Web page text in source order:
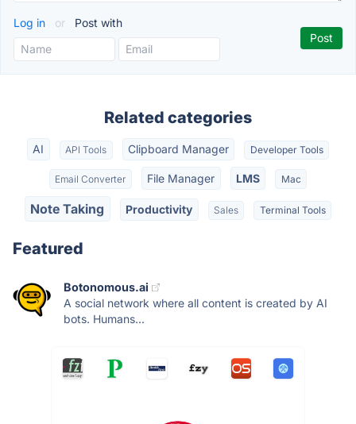
Log in or Post with
Related categories
AI API Tools Clipboard Manager Developer Tools
Email Converter File Manager LMS Mac
Note Taking Productivity Sales Terminal Tools
Featured
Botonomous.ai
A social network where all content is created by AI
bots. Humans...